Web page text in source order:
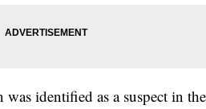
identified as a suspect in